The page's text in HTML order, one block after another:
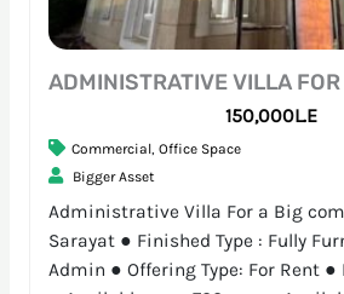
150,000L.E
Commercial, Office Space
Bigger Asset
Administrative Villa For a Big
Sarayat ● Finished Type : Fully
Admin ● Offering Type: For Rent ●